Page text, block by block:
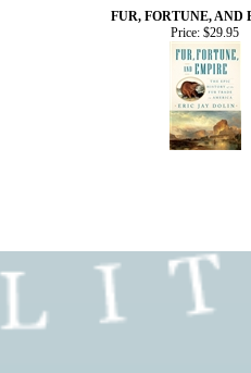
FUR, FORTUNE, AND
Price: $29.95